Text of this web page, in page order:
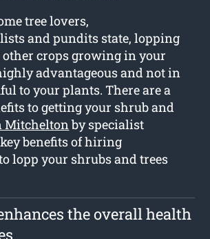
tree lovers,
and pundits state, lopping
other crops growing in your
advantageous and not in
to your plants. There are a
to getting your shrub and
Mitcheltonby specialist
benefits of hiring
lopp your shrubs and trees
the overall health